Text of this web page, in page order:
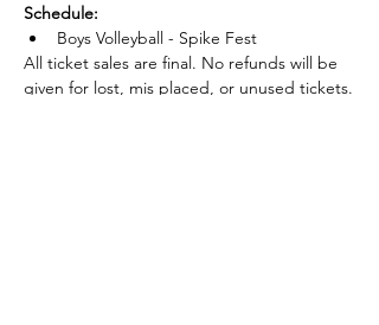
Schedule:
Boys Volleyball - Spike Fest
All ticket sales are final. No refunds will be
given for lost, mis placed, or unused tickets.